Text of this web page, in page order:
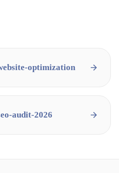
optimization
audit-2026